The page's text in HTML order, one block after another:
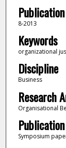
8-2013
Keywords
organizational
Discipline
Business
Research
Organisational
Publication
Symposium